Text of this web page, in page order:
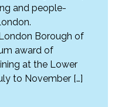
and people-
Borough of
award of
at the Lower
to November […]